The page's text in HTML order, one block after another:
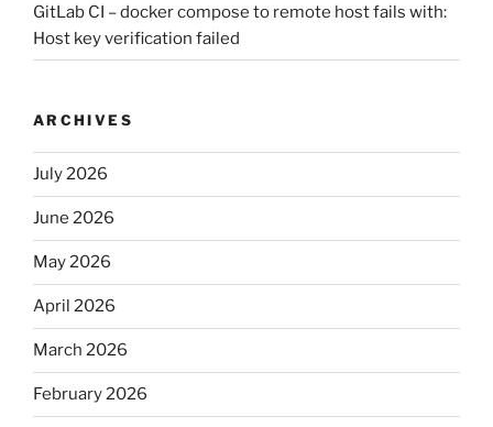
GitLab CI – docker compose to remote host fails with:
Host key verification failed
ARCHIVES
July 2026
June 2026
May 2026
April 2026
March 2026
February 2026